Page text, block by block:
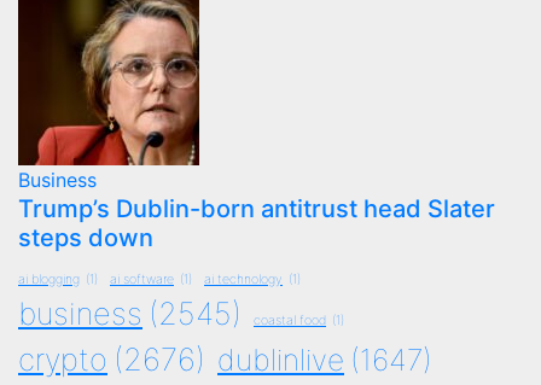
Business
Trump’s Dublin-born antitrust head Slater
steps down
ai blogging (1) ai software (1) ai technology (1)
business (2545) coastal food (1)
crypto (2676) dublinlive (1647)